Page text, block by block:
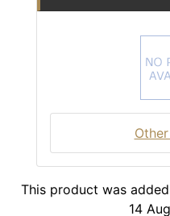
This product was
14